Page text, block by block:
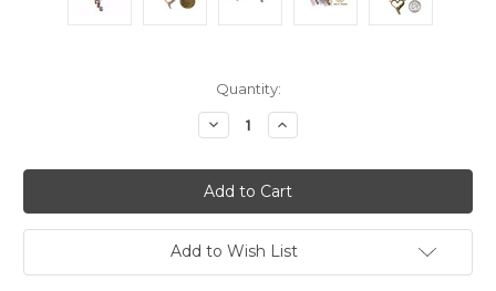
Quantity:
Decrease
Quantity:
Increase
Quantity:
Add to Wish List